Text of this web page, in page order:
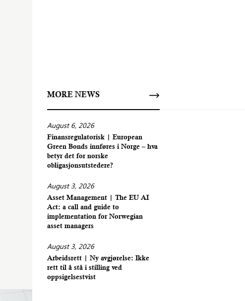
MORE NEWS
August 6, 2026
Finansregulatorisk | European
Green Bonds innføres i Norge – hva
betyr det for norske
obligasjonsutstedere?
August 3, 2026
Asset Management | The EU AI
Act: a call and guide to
implementation for Norwegian
asset managers
August 3, 2026
Arbeidsrett | Ny avgjørelse: Ikke
rett til å stå i stilling ved
oppsigelsestvist